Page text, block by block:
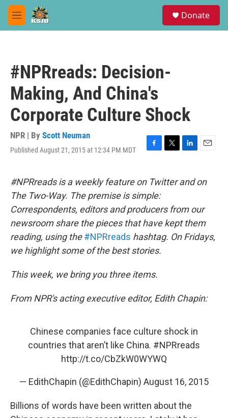
Skip to main content
M
e
Donate
#NPRreads: Decision-
Making, And China's
Corporate Culture Shock
NPR | By Scott Neuman
Published August 21, 2015 at 12:34 PM MDT
F
e
b
o
o
k
T
t
r
L
k
I
n
E
i
#NPRreads is a weekly feature on Twitter and on
The Two-Way. The premise is simple:
Correspondents, editors and producers from our
newsroom share the pieces that have kept them
reading, using the#NPRreads hashtag. On Fridays,
we highlight some of the best stories.
This week, we bring you three items.
From NPR's acting executive editor, Edith Chapin:
Chinese companies face culture shock in
countries that aren’t like China. #NPRreads
http://t.co/CbZkW0WYWQ
— EdithChapin (@EdithChapin) August 16, 2015
Billions of words have been written about the